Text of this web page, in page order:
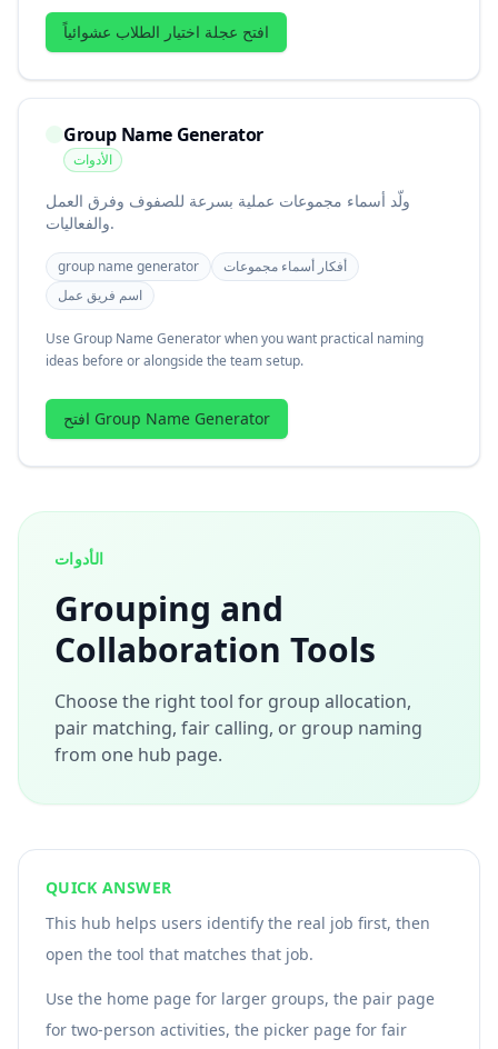
افتح عجلة اختيار الطلاب عشوائياً
Group Name Generator
الأدوات
ولّد أسماء مجموعات عملية بسرعة للصفوف وفرق العمل
والفعاليات.
group name generator
أفكار أسماء مجموعات
اسم فريق عمل
Use Group Name Generator when you want practical naming
ideas before or alongside the team setup.
افتح Group Name Generator
الأدوات
Grouping and
Collaboration Tools
Choose the right tool for group allocation,
pair matching, fair calling, or group naming
from one hub page.
QUICK ANSWER
This hub helps users identify the real job first, then
open the tool that matches that job.
Use the home page for larger groups, the pair page
for two-person activities, the picker page for fair